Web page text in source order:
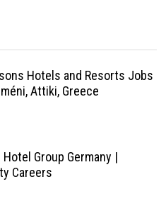
Hotels and Resorts Jobs
Attiki, Greece
Hotel Group Germany |
Careers